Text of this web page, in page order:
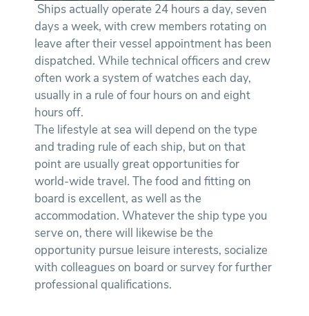
Ships actually operate 24 hours a day, seven
days a week, with crew members rotating on
leave after their vessel appointment has been
dispatched. While technical officers and crew
often work a system of watches each day,
usually in a rule of four hours on and eight
hours off.
The lifestyle at sea will depend on the type
and trading rule of each ship, but on that
point are usually great opportunities for
world-wide travel. The food and fitting on
board is excellent, as well as the
accommodation. Whatever the ship type you
serve on, there will likewise be the
opportunity pursue leisure interests, socialize
with colleagues on board or survey for further
professional qualifications.